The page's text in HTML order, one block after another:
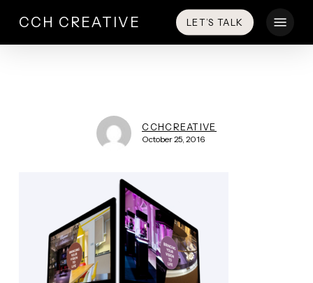
main
CCH CREATIVE LET’S TALK
CCHCREATIVE
October 25, 2016